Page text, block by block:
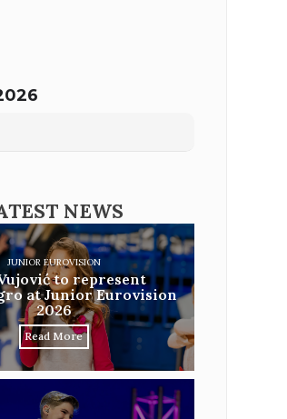
NEWS
JUNIOR EUROVISION
to represent
at Junior Eurovision
2026
Read More